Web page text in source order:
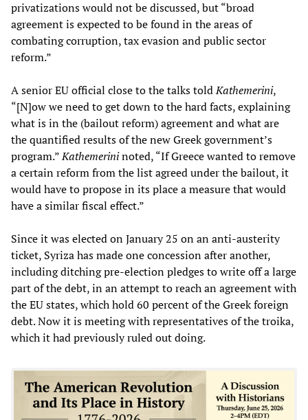
privatizations would not be discussed, but “broad
agreement is expected to be found in the areas of
combating corruption, tax evasion and public sector
reform.”
A senior EU official close to the talks toldKathemerini,
“[N]ow we need to get down to the hard facts, explaining
what is in the (bailout reform) agreement and what are
the quantified results of the new Greek government’s
program.”Kathemerininoted, “If Greece wanted to remove
a certain reform from the list agreed under the bailout, it
would have to propose in its place a measure that would
have a similar fiscal effect.”
Since it was elected on January 25 on an anti-austerity
ticket, Syriza has made one concession after another,
including ditching pre-election pledges to write off a large
part of the debt, in an attempt to reach an agreement with
the EU states, which hold 60 percent of the Greek foreign
debt. Now it is meeting with representatives of the troika,
which it had previously ruled out doing.